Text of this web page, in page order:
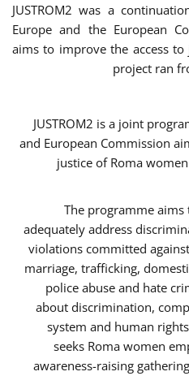
JUSTROM2 was a
Europe and the European
aims to improve the access
project ran
JUSTROM2 is a joint
and European Commission
justice of Roma
The programme
adequately address
violations committed
marriage, trafficking,
police abuse and hate
about discrimination,
system and human
seeks Roma women
awareness-raising